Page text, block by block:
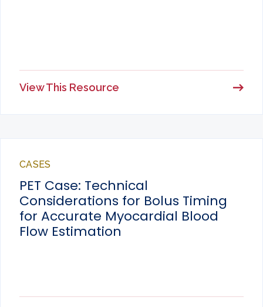
View This Resource
CASES
PET Case: Technical
Considerations for Bolus Timing
for Accurate Myocardial Blood
Flow Estimation